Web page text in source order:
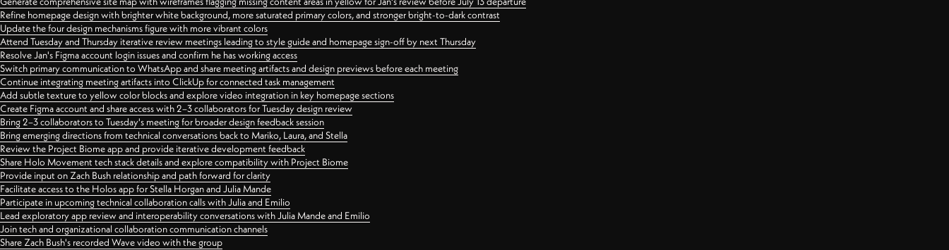
Refine homepage design with brighter white background, more saturated primary colors, and stronger bright-to-dark contrast
Update the four design mechanisms figure with more vibrant colors
Attend Tuesday and Thursday iterative review meetings leading to style guide and homepage sign-off by next Thursday
Resolve Jan's Figma account login issues and confirm he has working access
Switch primary communication to WhatsApp and share meeting artifacts and design previews before each meeting
Continue integrating meeting artifacts into ClickUp for connected task management
Add subtle texture to yellow color blocks and explore video integration in key homepage sections
Create Figma account and share access with 2–3 collaborators for Tuesday design review
Bring 2–3 collaborators to Tuesday's meeting for broader design feedback session
Bring emerging directions from technical conversations back to Mariko, Laura, and Stella
Review the Project Biome app and provide iterative development feedback
Share Holo Movement tech stack details and explore compatibility with Project Biome
Provide input on Zach Bush relationship and path forward for clarity
Facilitate access to the Holos app for Stella Horgan and Julia Mande
Participate in upcoming technical collaboration calls with Julia and Emilio
Lead exploratory app review and interoperability conversations with Julia Mande and Emilio
Join tech and organizational collaboration communication channels
Share Zach Bush's recorded Wave video with the group